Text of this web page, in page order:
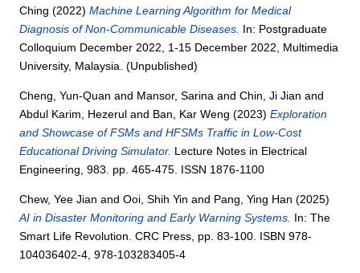
Ching (2022)Machine Learning Algorithm for Medical
Diagnosis of Non-Communicable Diseases. In: Postgraduate
Colloquium December 2022, 1-15 December 2022, Multimedia
University, Malaysia. (Unpublished)
Cheng, Yun-Quan and Mansor, Sarina andChin, Ji Jian and
Abdul Karim, Hezerul and Ban, Kar Weng (2023)Exploration
and Showcase of FSMs and HFSMs Traffic in Low-Cost
Educational Driving Simulator. Lecture Notes in Electrical
Engineering, 983. pp. 465-475. ISSN 1876-1100
Chew, Yee Jian andOoi, Shih Yin and Pang, Ying Han (2025)
AI in Disaster Monitoring and Early Warning Systems. In: The
Smart Life Revolution. CRC Press, pp. 83-100. ISBN 978-
104036402-4, 978-103283405-4